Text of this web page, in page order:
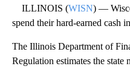
ILLINOIS (WISN) —
spend their hard-earned cash
The Illinois Department of
Regulation estimates the